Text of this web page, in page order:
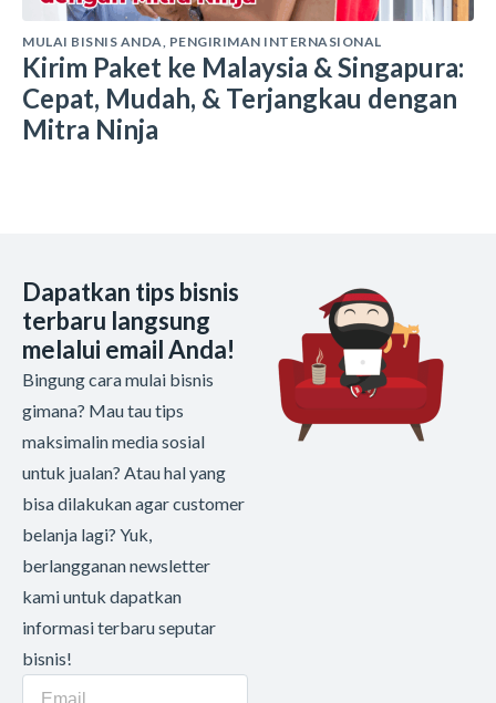
MULAI BISNIS ANDA PENGIRIMAN INTERNASIONAL
Kirim Paket ke Malaysia & Singapura:
Cepat, Mudah, & Terjangkau dengan
Mitra Ninja
Dapatkan tips bisnis
terbaru langsung
melalui email Anda!
Bingung cara mulai bisnis
gimana? Mau tau tips
maksimalin media sosial
untuk jualan? Atau hal yang
bisa dilakukan agar customer
belanja lagi? Yuk,
berlangganan newsletter
kami untuk dapatkan
informasi terbaru seputar
bisnis!